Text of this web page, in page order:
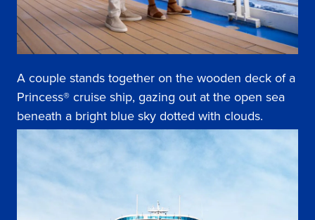
A couple stands together on the wooden deck of a
Princess® cruise ship, gazing out at the open sea
beneath a bright blue sky dotted with clouds.